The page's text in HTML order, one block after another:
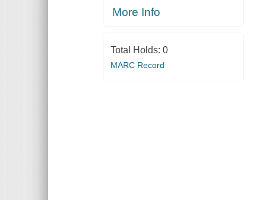
More Info
Total Holds: 0
MARC Record